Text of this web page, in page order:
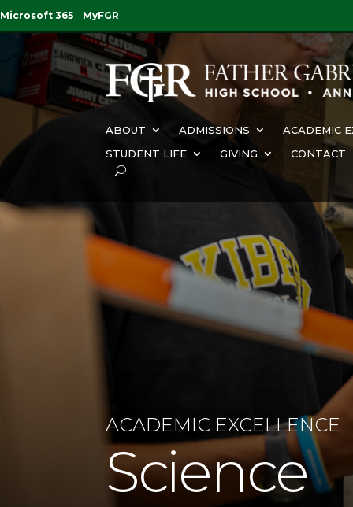
Microsoft 365 MyFGR
ABOUT ADMISSIONS ACADEMIC
STUDENT LIFE
GIVING CONTACT
ACADEMIC EXCELLENCE
Science